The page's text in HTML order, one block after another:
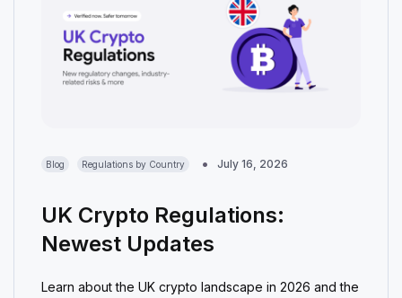
Blog Regulations by Country July 16, 2026
UK Crypto Regulations:
Newest Updates
Learn about the UK crypto landscape in 2026 and the